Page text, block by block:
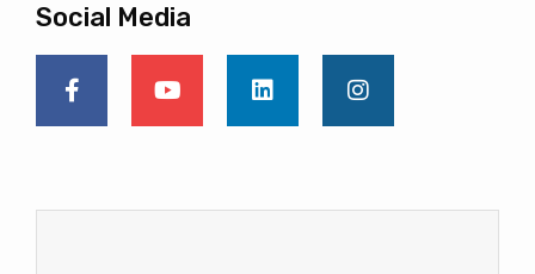
Social Media